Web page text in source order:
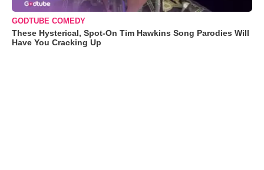
GODTUBE COMEDY
These Hysterical, Spot-On Tim Hawkins Song Parodies Will
Have You Cracking Up